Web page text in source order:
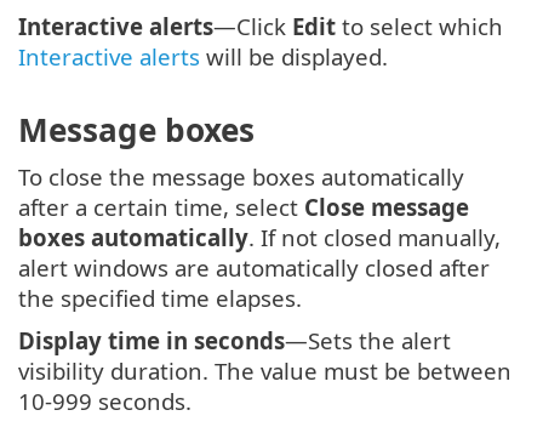
Interactive alerts—Click Edit to select which
Interactive alerts will be displayed.
Message boxes
To close the message boxes automatically
after a certain time, select Close message
boxes automatically. If not closed manually,
alert windows are automatically closed after
the specified time elapses.
Display time in seconds—Sets the alert
visibility duration. The value must be between
10-999 seconds.